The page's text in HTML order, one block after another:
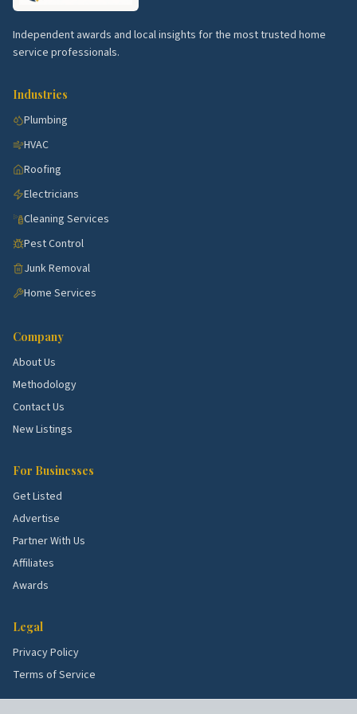
Hockanum.Older singles with steady restoration
work.
Silver Lane area.
Forbes Village.
rehabs.
Top 5 Neighborhoods in Middletown
Downtown Middletown.
restoration trades.
Westfield.
remodel work.
Long Hill.
South Farms.
and roof demand.
Westlake.
stock all shape what services these blocks need
talk to a few rated local pros to confirm what's right
for your specific street.
Independent awards and local insights for the most trusted home
service professionals.
Industries
Plumbing
HVAC
Roofing
Electricians
Cleaning Services
Pest Control
Junk Removal
Home Services
Company
About Us
Methodology
Contact Us
New Listings
For Businesses
Get Listed
Advertise
Partner With Us
Affiliates
Awards
Legal
Privacy Policy
Terms of Service